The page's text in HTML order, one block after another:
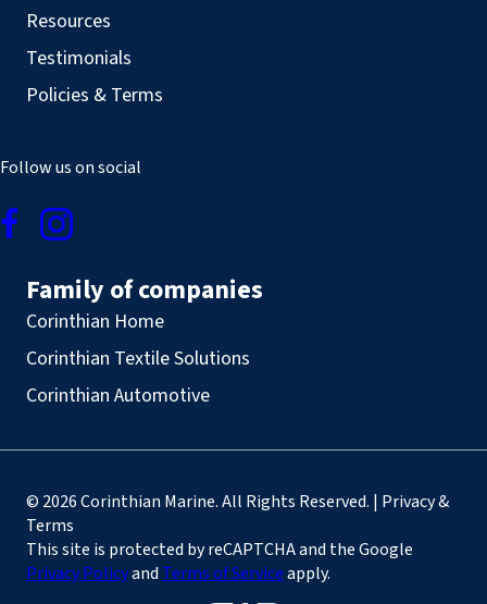
Resources
Testimonials
Policies & Terms
Follow us on social
Family of companies
Corinthian Home
Corinthian Textile Solutions
Corinthian Automotive
© 2026 Corinthian Marine. All Rights Reserved. | Privacy &
Terms
This site is protected by reCAPTCHA and the Google
Privacy Policyand Terms of Serviceapply.